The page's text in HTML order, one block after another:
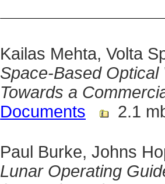
Kailas Mehta, Volta
Space-Based
Towards a
Documents
2.1
Paul Burke, Johns
Lunar Operating